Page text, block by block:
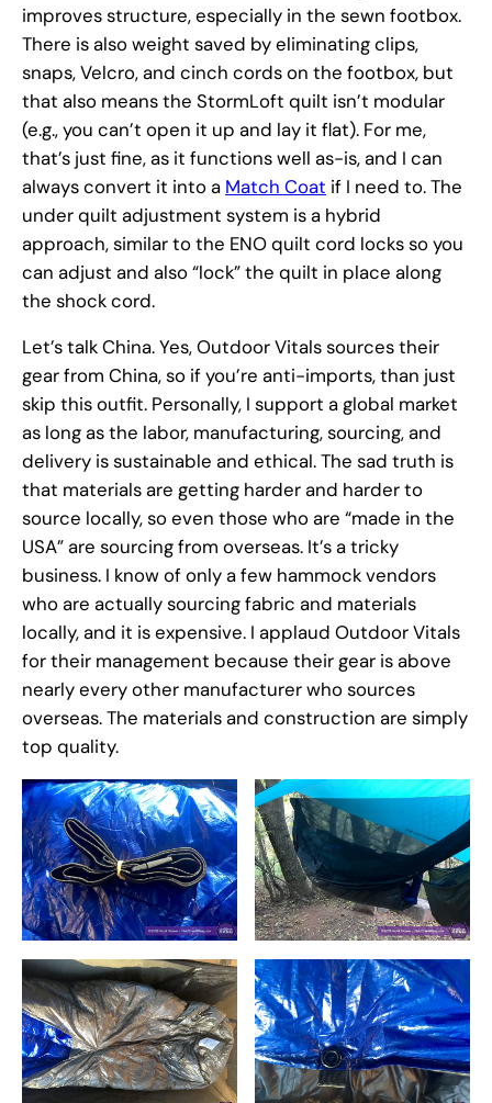
improves structure, especially in the sewn footbox.
There is also weight saved by eliminating clips,
snaps, Velcro, and cinch cords on the footbox, but
that also means the StormLoft quilt isn’t modular
(e.g., you can’t open it up and lay it flat). For me,
that’s just fine, as it functions well as-is, and I can
always convert it into a Match Coat if I need to. The
under quilt adjustment system is a hybrid
approach, similar to the ENO quilt cord locks so you
can adjust and also “lock” the quilt in place along
the shock cord.
Let’s talk China. Yes, Outdoor Vitals sources their
gear from China, so if you’re anti-imports, than just
skip this outfit. Personally, I support a global market
as long as the labor, manufacturing, sourcing, and
delivery is sustainable and ethical. The sad truth is
that materials are getting harder and harder to
source locally, so even those who are “made in the
USA” are sourcing from overseas. It’s a tricky
business. I know of only a few hammock vendors
who are actually sourcing fabric and materials
locally, and it is expensive. I applaud Outdoor Vitals
for their management because their gear is above
nearly every other manufacturer who sources
overseas. The materials and construction are simply
top quality.